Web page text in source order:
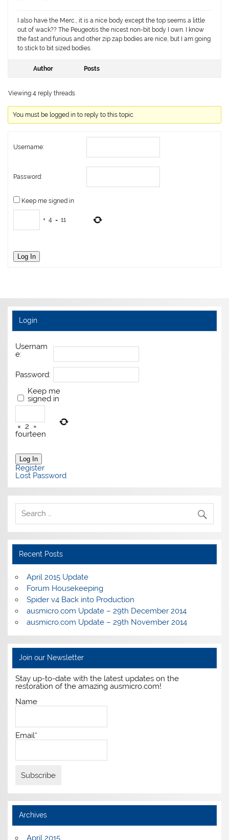
I also have the Merc., it is a nice body except the top seems a little
out of wack?? The Peugeotis the nicest non-bit body I own. I know
the fast and furious and other zip zap bodies are nice, but I am going
to stick to bit sized bodies.
Author Posts
Viewing 4 reply threads
You must be logged in to reply to this topic.
Username:
Password:
Keep me signed in
+ 4 = 11
Log In
Login
Usernam
e:
Password:
Keep me
signed in
× 2 =
fourteen
Log In
Register
Lost Password
Recent Posts
April 2015 Update
Forum Housekeeping
Spider v4 Back into Production
ausmicro.com Update – 29th December 2014
ausmicro.com Update – 29th November 2014
Join our Newsletter
Stay up-to-date with the latest updates on the
restoration of the amazing ausmicro.com!
Name
Email*
Archives